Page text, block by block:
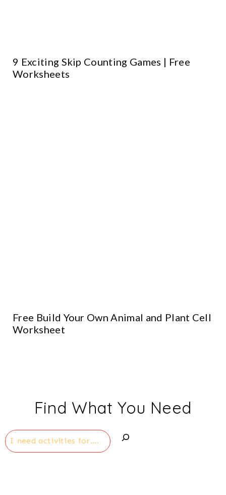
9 Exciting Skip Counting Games | Free
Worksheets
Free Build Your Own Animal and Plant Cell
Worksheet
Find What You Need
Search